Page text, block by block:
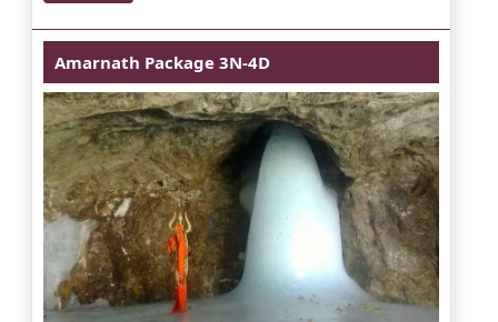
Amarnath Package 3N-4D